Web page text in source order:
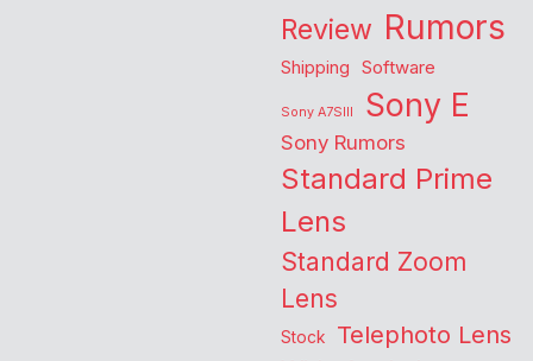
Review Rumors
Shipping Software
Sony A7SIII Sony E
Sony Rumors
Standard Prime
Lens
Standard Zoom
Lens
Stock Telephoto Lens